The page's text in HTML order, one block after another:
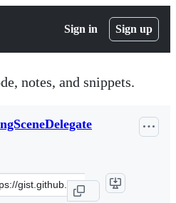
Sign in Sign up
notes, and snippets.